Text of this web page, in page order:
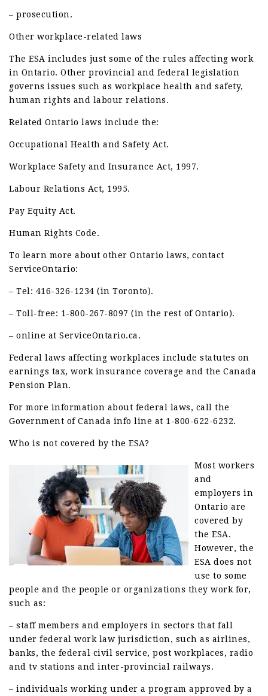
– prosecution.
Other workplace-related laws
The ESA includes just some of the rules affecting work
in Ontario. Other provincial and federal legislation
governs issues such as workplace health and safety,
human rights and labour relations.
Related Ontario laws include the:
Occupational Health and Safety Act.
Workplace Safety and Insurance Act, 1997.
Labour Relations Act, 1995.
Pay Equity Act.
Human Rights Code.
To learn more about other Ontario laws, contact
ServiceOntario:
– Tel: 416-326-1234 (in Toronto).
– Toll-free: 1-800-267-8097 (in the rest of Ontario).
– online at ServiceOntario.ca.
Federal laws affecting workplaces include statutes on
earnings tax, work insurance coverage and the Canada
Pension Plan.
For more information about federal laws, call the
Government of Canada info line at 1-800-622-6232.
Who is not covered by the ESA?
Most workers
and
employers in
Ontario are
covered by
the ESA.
However, the
ESA does not
use to some
people and the people or organizations they work for,
such as:
– staff members and employers in sectors that fall
under federal work law jurisdiction, such as airlines,
banks, the federal civil service, post workplaces, radio
and tv stations and inter-provincial railways.
– individuals working under a program approved by a